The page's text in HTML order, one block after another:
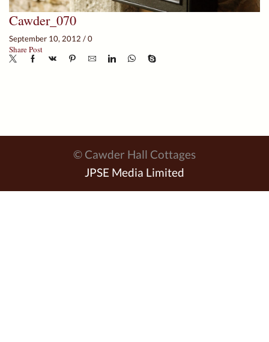
Cawder_070
September 10, 2012 /0
Share Post
© Cawder Hall Cottages
JPSE Media Limited